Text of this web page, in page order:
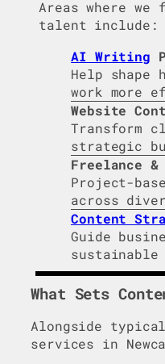
Areas where we
talent include:
AI Writing
Help shape
work more
Website
Transform
strategic
Freelance
Project-
across
Content
Guide
sustainable
What Sets
Alongside typical
services in